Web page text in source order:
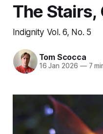
The Stairs,
Indignity Vol. 6, No. 5
Tom Scocca
16 Jan 2026 —7